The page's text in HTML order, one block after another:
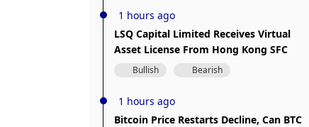
1 hours ago
LSQ Capital Limited Receives Virtual
Asset License From Hong Kong SFC
Bullish Bearish
1 hours ago
Bitcoin Price Restarts Decline, Can BTC